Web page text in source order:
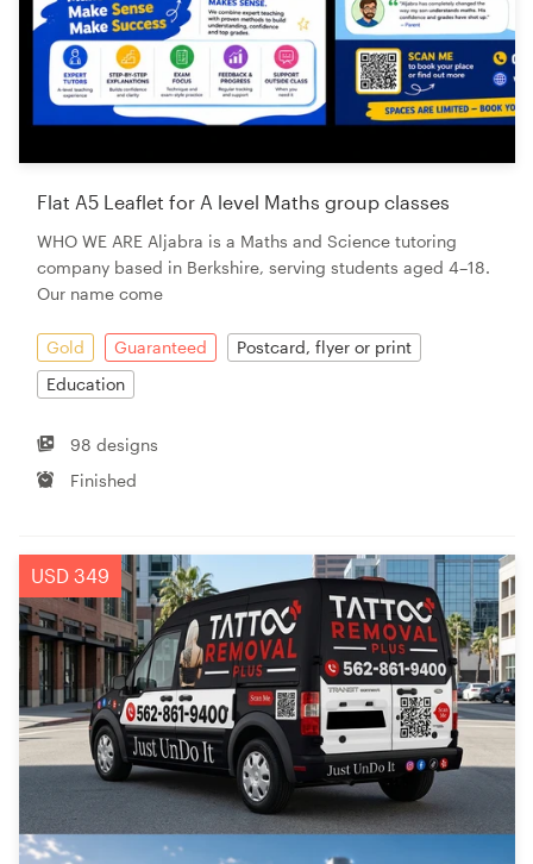
Flat A5 Leaflet for A level Maths group classes
WHO WE ARE Aljabra is a Maths and Science tutoring
company based in Berkshire, serving students aged 4–18.
Our name come
Gold Guaranteed
Postcard, flyer or print
Education
98 designs
Finished
USD 349